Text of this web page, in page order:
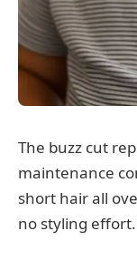
The buzz cut
maintenance
short hair all
no styling effort.